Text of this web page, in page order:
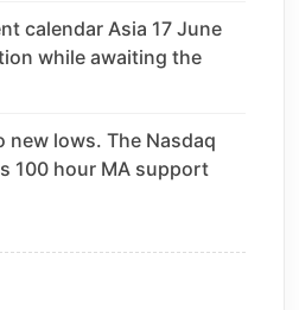
calendar Asia 17 June
while awaiting the
new lows. The Nasdaq
100 hour MA support